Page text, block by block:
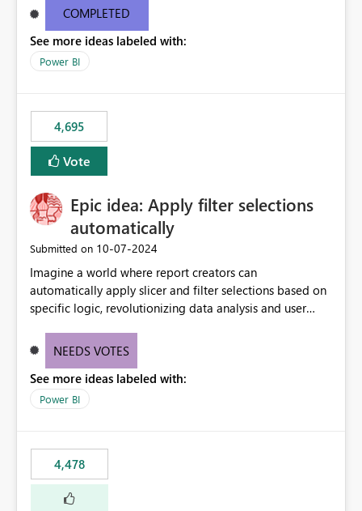
Will the Red/Yellow/Green Indicators be added back to
PowerBI Desktop? If so When?
COMPLETED
See more ideas labeled with:
Power BI
4,695
Vote
Epic idea: Apply filter selections
automatically
Submitted on ‎10-07-2024
Imagine a world where report creators can
automatically apply slicer and filter selections based on
specific logic, revolutionizing data analysis and user
need for complex workarounds, optimizes slicer
effective data reporting.
NEEDS VOTES
See more ideas labeled with:
Power BI
4,478